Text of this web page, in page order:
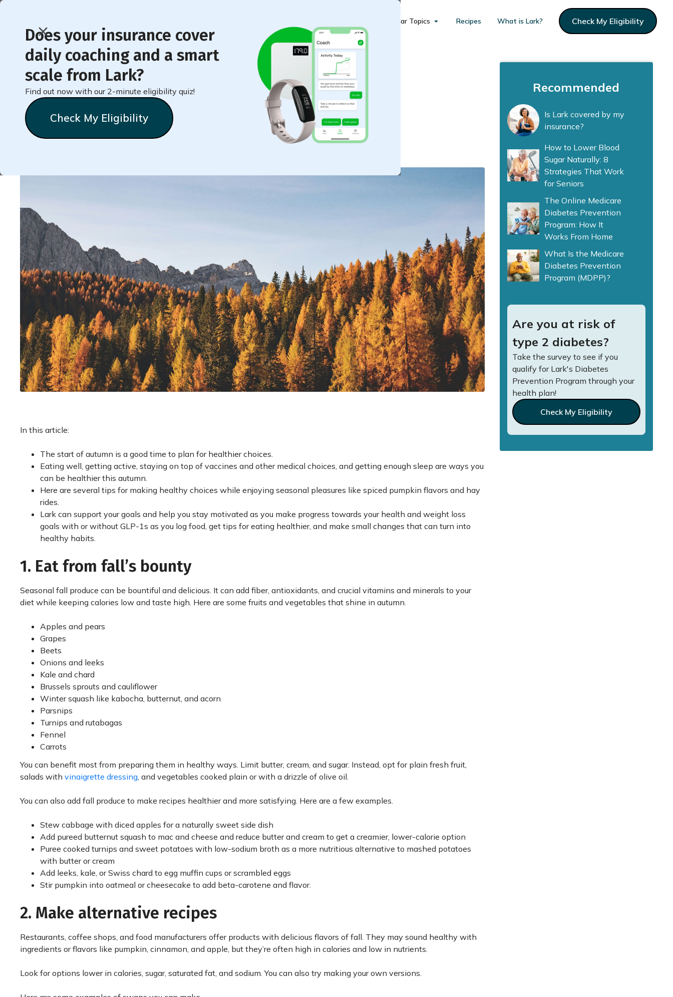
Does your insurance cover
daily coaching and a smart
scale from Lark?
Find out now with our 2-minute eligibility quiz!
Check My Eligibility
Popular Topics Recipes What is Lark? Check My Eligibility
< Back to Member Blog
10 Easy Tips for a Healthier Autumn
In this article:
The start of autumn is a good time to plan for healthier choices.
Eating well, getting active, staying on top of vaccines and other medical choices, and getting enough sleep are ways you
can be healthier this autumn.
Here are several tips for making healthy choices while enjoying seasonal pleasures like spiced pumpkin flavors and hay
rides.
Lark can support your goals and help you stay motivated as you make progress towards your health and weight loss
goals with or without GLP-1s as you log food, get tips for eating healthier, and make small changes that can turn into
healthy habits.
1. Eat from fall’s bounty
Seasonal fall produce can be bountiful and delicious. It can add fiber, antioxidants, and crucial vitamins and minerals to your
diet while keeping calories low and taste high. Here are some fruits and vegetables that shine in autumn.
Apples and pears
Grapes
Beets
Onions and leeks
Kale and chard
Brussels sprouts and cauliflower
Winter squash like kabocha, butternut, and acorn
Parsnips
Turnips and rutabagas
Fennel
Carrots
You can benefit most from preparing them in healthy ways. Limit butter, cream, and sugar. Instead, opt for plain fresh fruit,
salads with vinaigrette dressing, and vegetables cooked plain or with a drizzle of olive oil.
You can also add fall produce to make recipes healthier and more satisfying. Here are a few examples.
Stew cabbage with diced apples for a naturally sweet side dish
Add pureed butternut squash to mac and cheese and reduce butter and cream to get a creamier, lower-calorie option
Puree cooked turnips and sweet potatoes with low-sodium broth as a more nutritious alternative to mashed potatoes
with butter or cream
Add leeks, kale, or Swiss chard to egg muffin cups or scrambled eggs
Stir pumpkin into oatmeal or cheesecake to add beta-carotene and flavor.
2. Make alternative recipes
Restaurants, coffee shops, and food manufacturers offer products with delicious flavors of fall. They may sound healthy with
ingredients or flavors like pumpkin, cinnamon, and apple, but they’re often high in calories and low in nutrients.
Look for options lower in calories, sugar, saturated fat, and sodium. You can also try making your own versions.
Recommended
Is Lark covered by my
insurance?
How to Lower Blood
Sugar Naturally: 8
Strategies That Work
for Seniors
The Online Medicare
Diabetes Prevention
Program: How It
Works From Home
What Is the Medicare
Diabetes Prevention
Program (MDPP)?
Are you at risk of
type 2 diabetes?
Take the survey to see if you
qualify for Lark's Diabetes
Prevention Program through your
health plan!
Check My Eligibility